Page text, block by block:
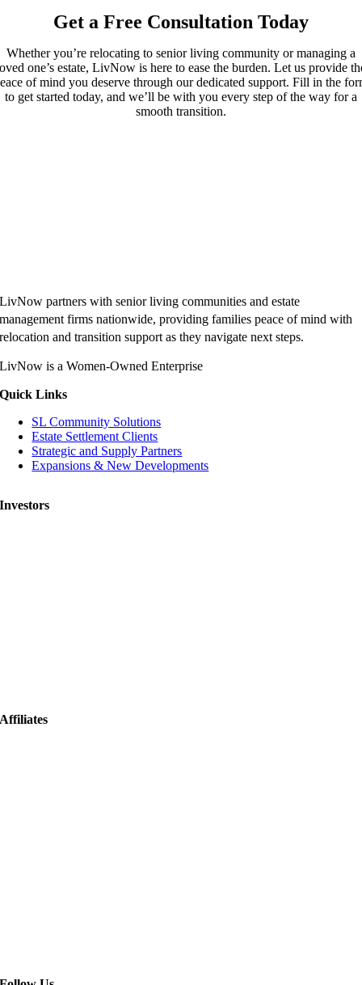
Get a Free Consultation Today
Whether you’re relocating to senior living community or managing a
one’s estate, LivNow is here to ease the burden. Let us provide
of mind you deserve through our dedicated support. Fill in the
to get started today, and we’ll be with you every step of the way for a
smooth transition.
LivNow partners with senior living communities and estate
management firms nationwide, providing families peace of mind with
relocation and transition support as they navigate next steps.
LivNow is a Women-Owned Enterprise
Quick Links
SL Community Solutions
Estate Settlement Clients
Strategic and Supply Partners
Expansions & New Developments
Investors
Affiliates